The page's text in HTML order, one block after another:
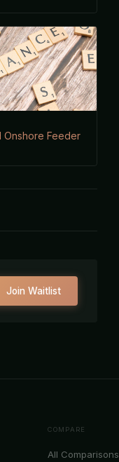
Onshore Feeder
Join Waitlist
COMPARE
All Comparisons